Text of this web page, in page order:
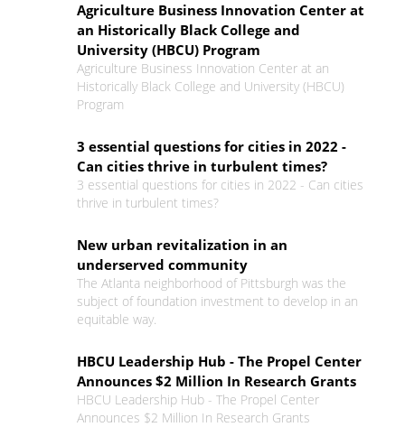
Agriculture Business Innovation Center at
an Historically Black College and
University (HBCU) Program
Agriculture Business Innovation Center at an
Historically Black College and University (HBCU)
Program
3 essential questions for cities in 2022 -
Can cities thrive in turbulent times?
3 essential questions for cities in 2022 - Can cities
thrive in turbulent times?
New urban revitalization in an
underserved community
The Atlanta neighborhood of Pittsburgh was the
subject of foundation investment to develop in an
equitable way.
HBCU Leadership Hub - The Propel Center
Announces $2 Million In Research Grants
HBCU Leadership Hub - The Propel Center
Announces $2 Million In Research Grants